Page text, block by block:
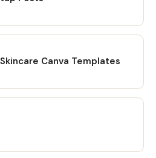
Canva Templates